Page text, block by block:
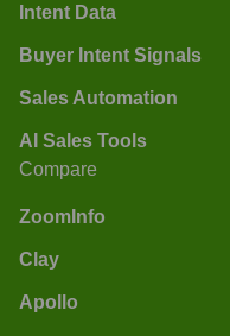
Intent Data
Buyer Intent Signals
Sales Automation
AI Sales Tools
Compare
ZoomInfo
Clay
Apollo